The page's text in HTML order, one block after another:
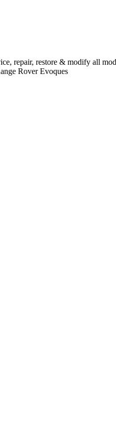
repair, restore & modify all
Rover Evoques